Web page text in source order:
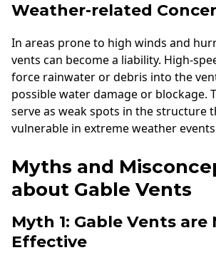
Weather-related
In areas prone to high winds and
vents can become a liability. High-
force rainwater or debris into the
possible water damage or blockage.
serve as weak spots in the structure
vulnerable in extreme weather
Myths and
about Gable Vents
Myth 1: Gable Vents are
Effective